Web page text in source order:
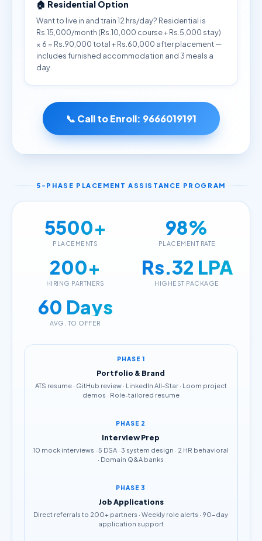
🏠 Residential Option
Want to live in and train 12 hrs/day? Residential is
Rs.15,000/month (Rs.10,000 course + Rs.5,000 stay)
× 6 = Rs.90,000 total + Rs.60,000 after placement —
includes furnished accommodation and 3 meals a
day.
📞 Call to Enroll: 9666019191
5-PHASE PLACEMENT ASSISTANCE PROGRAM
5500+
PLACEMENTS
98%
PLACEMENT RATE
200+
HIRING PARTNERS
Rs.32 LPA
HIGHEST PACKAGE
60 Days
AVG. TO OFFER
PHASE 1
Portfolio & Brand
ATS resume · GitHub review · LinkedIn All-Star · Loom project
demos · Role-tailored resume
PHASE 2
Interview Prep
10 mock interviews · 5 DSA · 3 system design · 2 HR behavioral
· Domain Q&A banks
PHASE 3
Job Applications
Direct referrals to 200+ partners · Weekly role alerts · 90-day
application support